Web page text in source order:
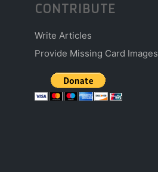
CONTRIBUTE
Write Articles
Provide Missing Card Images